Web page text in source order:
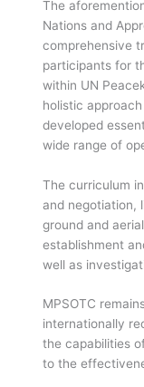
The
Nations and
comprehensive
participants for
within UN
holistic
developed
wide range of
The curriculum
and negotiation,
ground and
establishment
well as
MPSOTC
internationally
the capabilities
to the